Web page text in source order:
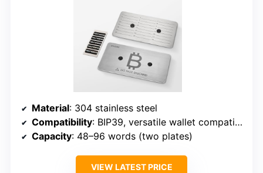
Material: 304 stainless steel
Compatibility: BIP39, versatile wallet compatibility
Capacity: 48–96 words (two plates)
VIEW LATEST PRICE